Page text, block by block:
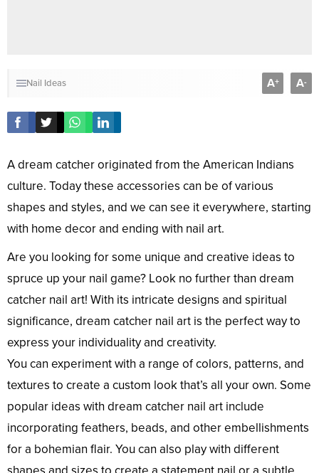
Nail Ideas A+ A-
A dream catcher originated from the American Indians
culture. Today these accessories can be of various
shapes and styles, and we can see it everywhere, starting
with home decor and ending with nail art.
Are you looking for some unique and creative ideas to
spruce up your nail game? Look no further than dream
catcher nail art! With its intricate designs and spiritual
significance, dream catcher nail art is the perfect way to
express your individuality and creativity.
You can experiment with a range of colors, patterns, and
textures to create a custom look that’s all your own. Some
popular ideas with dream catcher nail art include
incorporating feathers, beads, and other embellishments
for a bohemian flair. You can also play with different